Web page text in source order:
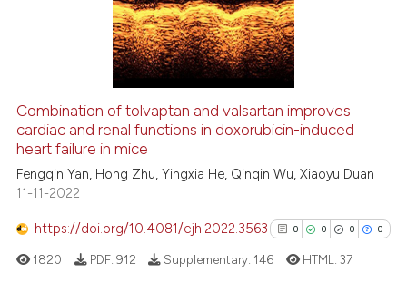
0
0
Mentioning
Contrasting
See how this article has been
has been cited by providing the
context of the citation, a
classification describing
Combination of tolvaptan and valsartan improves
cardiac and renal functions in doxorubicin-induced
heart failure in mice
Fengqin Yan, Hong Zhu, Yingxia He, Qinqin Wu, Xiaoyu Duan
11-11-2022
https://doi.org/10.4081/ejh.2022.3563 0 0 0 0
1820 PDF: 912 Supplementary: 146 HTML: 37